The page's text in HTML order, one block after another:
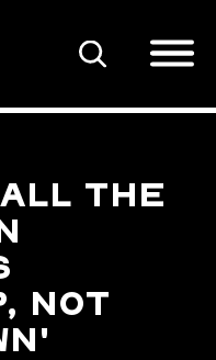
SEARCH
all the
not